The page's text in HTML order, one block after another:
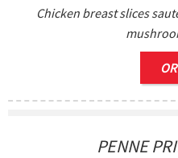
Chicken breast slices
PENNE